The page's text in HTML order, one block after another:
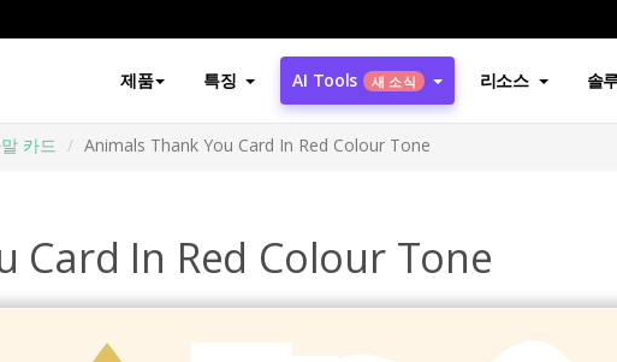
제품 특징 AI Tools 새 소식 리소스 솔
카드 Animals Thank You Card In Red Colour Tone
Card In Red Colour Tone